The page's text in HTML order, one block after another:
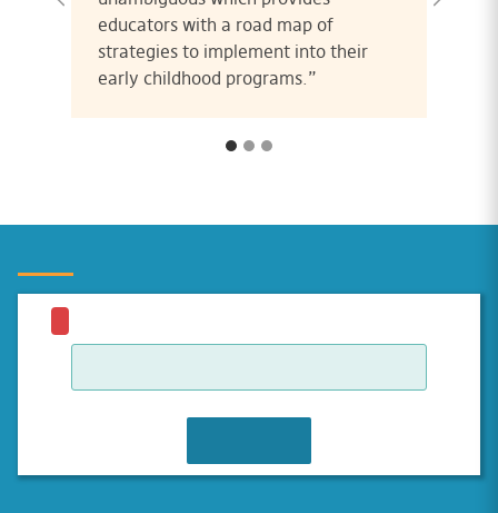
educators with a road map of
strategies to implement into their
early childhood programs.”